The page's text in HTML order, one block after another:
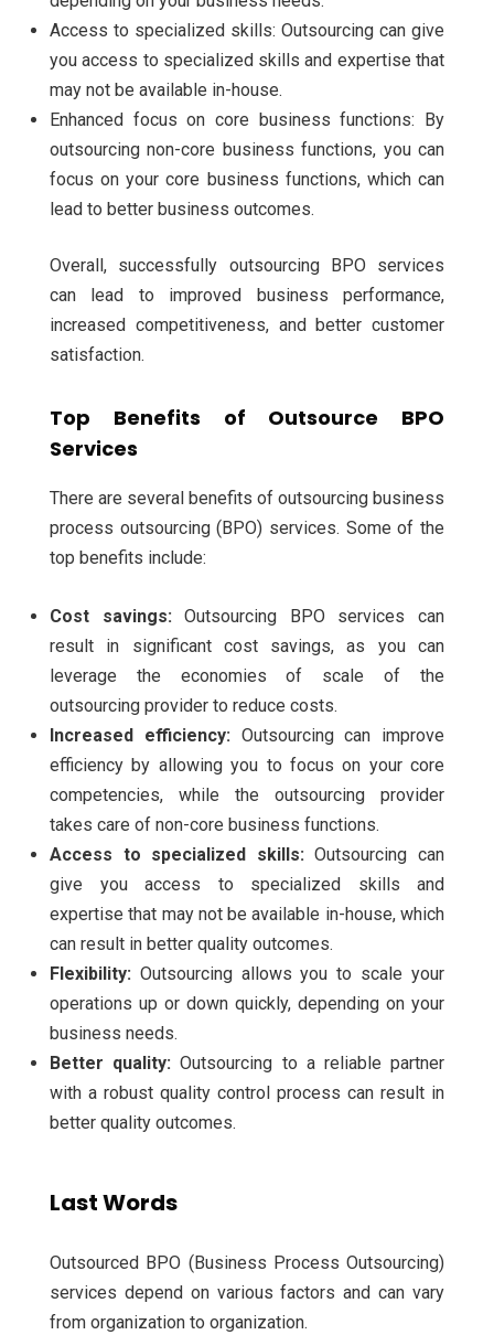
Access to specialized skills: Outsourcing can give
you access to specialized skills and expertise that
may not be available in-house.
Enhanced focus on core business functions: By
outsourcing non-core business functions, you can
focus on your core business functions, which can
lead to better business outcomes.
Overall, successfully outsourcing BPO services
can lead to improved business performance,
increased competitiveness, and better customer
satisfaction.
Top Benefits of Outsource BPO
Services
There are several benefits of outsourcing business
process outsourcing (BPO) services. Some of the
top benefits include:
Cost savings:Outsourcing BPO services can
result in significant cost savings, as you can
leverage the economies of scale of the
outsourcing provider to reduce costs.
Increased efficiency: Outsourcing can improve
efficiency by allowing you to focus on your core
competencies, while the outsourcing provider
takes care of non-core business functions.
Access to specialized skills: Outsourcing can
give you access to specialized skills and
expertise that may not be available in-house, which
can result in better quality outcomes.
Flexibility: Outsourcing allows you to scale your
operations up or down quickly, depending on your
business needs.
Better quality: Outsourcing to a reliable partner
with a robust quality control process can result in
better quality outcomes.
Last Words
Outsourced BPO (Business Process Outsourcing)
services depend on various factors and can vary
from organization to organization.